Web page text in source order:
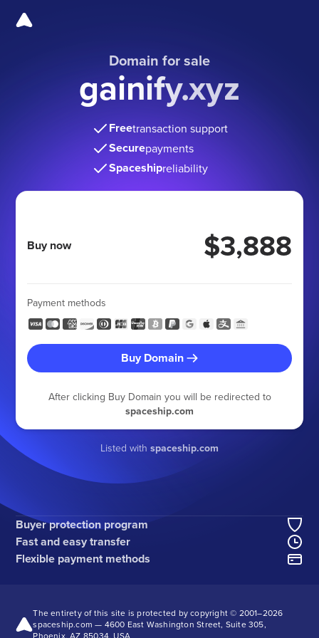
Domain for sale
gainify.xyz
Freetransaction support
Securepayments
Spaceshipreliability
Buy now $3,888
Payment methods
Buy Domain
After clicking Buy Domain you will be redirected to
spaceship.com
Listed with spaceship.com
Buyer protection program
Fast and easy transfer
Flexible payment methods
The entirety of this site is protected by copyright © 2001–2026
spaceship.com — 4600 East Washington Street, Suite 305,